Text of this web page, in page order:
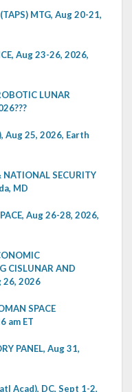
MTG, Aug 20-21,
Aug 23-26, 2026,
LUNAR
Aug 25, 2026, Earth
NATIONAL SECURITY
MD
Aug 26-28, 2026,
CISLUNAR AND
26, 2026
SPACE
am ET
PANEL, Aug 31,
Acad), DC, Sept 1-2,